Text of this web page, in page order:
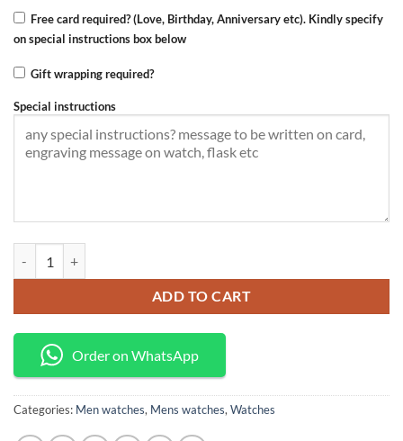
Free card required? (Love, Birthday, Anniversary etc). Kindly specify
on special instructions box below
Gift wrapping required?
Special instructions
ADD TO CART
Order on WhatsApp
Categories: Men watches, Mens watches, Watches